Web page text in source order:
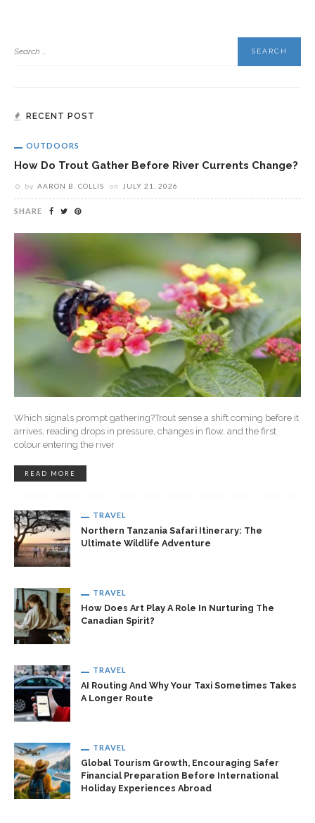
RECENT POST
OUTDOORS
How Do Trout Gather Before River Currents Change?
by AARON B. COLLIS on JULY 21, 2026
SHARE
Which signals prompt gathering?Trout sense a shift coming before it
arrives, reading drops in pressure, changes in flow, and the first
colour entering the river
READ MORE
TRAVEL
Northern Tanzania Safari Itinerary: The
Ultimate Wildlife Adventure
TRAVEL
How Does Art Play A Role In Nurturing The
Canadian Spirit?
TRAVEL
AI Routing And Why Your Taxi Sometimes Takes
A Longer Route
TRAVEL
Global Tourism Growth, Encouraging Safer
Financial Preparation Before International
Holiday Experiences Abroad